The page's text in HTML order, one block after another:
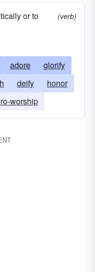
or to
(verb)
adore
glorify
deify
honor
worship